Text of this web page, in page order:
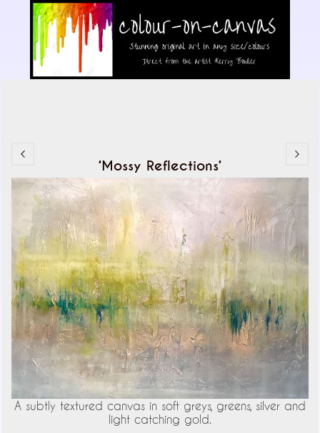
‘Mossy Reflections’
A subtly textured canvas in soft greys, greens, silver and
light catching gold.